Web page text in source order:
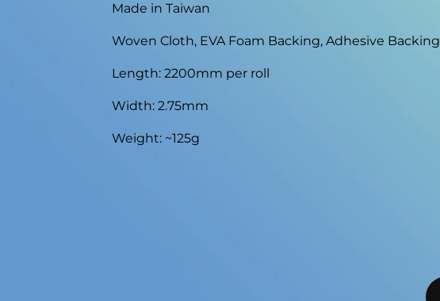
Made in Taiwan
Woven Cloth, EVA Foam Backing, Adhesive Backing
Length: 2200mm per roll
Width: 2.75mm
Weight: ~125g